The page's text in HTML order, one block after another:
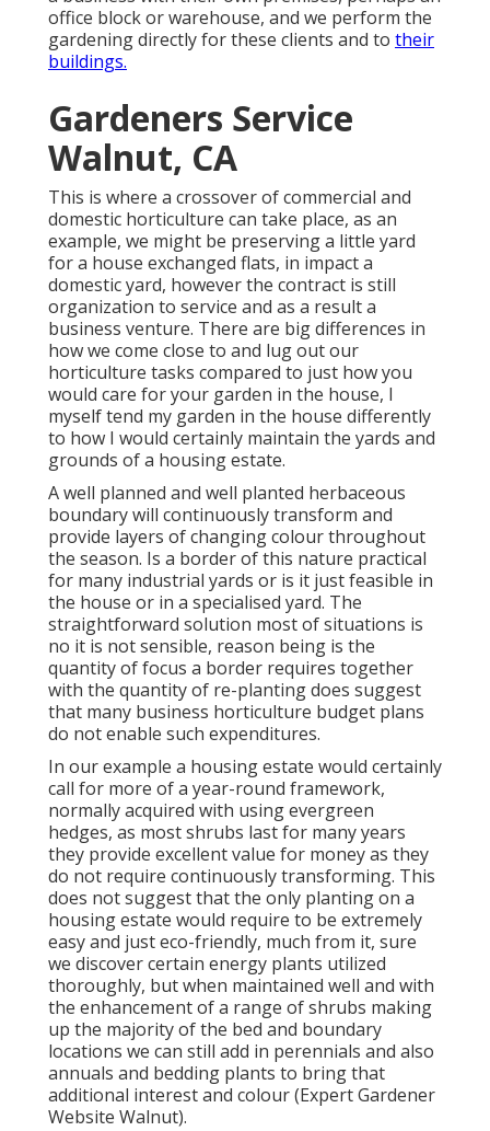
office block or warehouse, and we perform the
gardening directly for these clients and to their
buildings.
Gardeners Service
Walnut, CA
This is where a crossover of commercial and
domestic horticulture can take place, as an
example, we might be preserving a little yard
for a house exchanged flats, in impact a
domestic yard, however the contract is still
organization to service and as a result a
business venture. There are big differences in
how we come close to and lug out our
horticulture tasks compared to just how you
would care for your garden in the house, I
myself tend my garden in the house differently
to how I would certainly maintain the yards and
grounds of a housing estate.
A well planned and well planted herbaceous
boundary will continuously transform and
provide layers of changing colour throughout
the season. Is a border of this nature practical
for many industrial yards or is it just feasible in
the house or in a specialised yard. The
straightforward solution most of situations is
no it is not sensible, reason being is the
quantity of focus a border requires together
with the quantity of re-planting does suggest
that many business horticulture budget plans
do not enable such expenditures.
In our example a housing estate would certainly
call for more of a year-round framework,
normally acquired with using evergreen
hedges, as most shrubs last for many years
they provide excellent value for money as they
do not require continuously transforming. This
does not suggest that the only planting on a
housing estate would require to be extremely
easy and just eco-friendly, much from it, sure
we discover certain energy plants utilized
thoroughly, but when maintained well and with
the enhancement of a range of shrubs making
up the majority of the bed and boundary
locations we can still add in perennials and also
annuals and bedding plants to bring that
additional interest and colour (Expert Gardener
Website Walnut).